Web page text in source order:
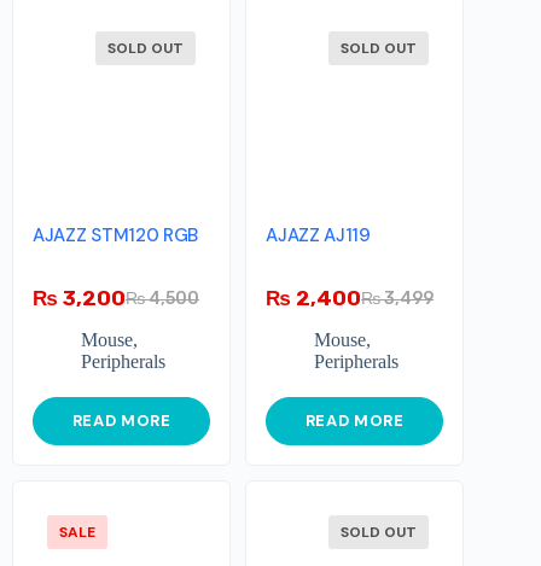
SOLD OUT
AJAZZ STM120 RGB
₨4,500
₨ 3,200
Mouse,
Peripherals
READ MORE
SOLD OUT
AJAZZ AJ119
₨3,499
₨ 2,400
Mouse,
Peripherals
READ MORE
SALE SOLD OUT